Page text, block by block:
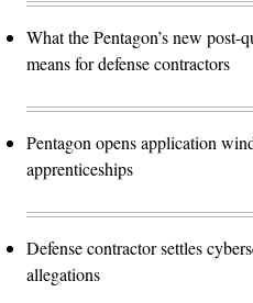
What the Pentagon’s new
means for defense contractors
Pentagon opens application
apprenticeships
Defense contractor settles
allegations